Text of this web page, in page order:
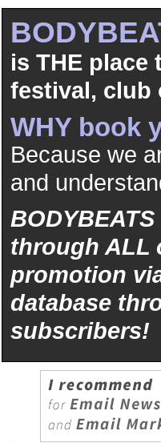
is THE
festival, club
WHY book
Because we
and
through ALL
promotion
database
subscribers!
iphone